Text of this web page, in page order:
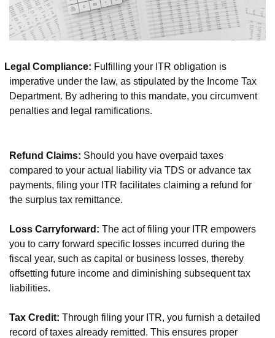
Legal Compliance: Fulfilling your ITR obligation is
imperative under the law, as stipulated by the Income Tax
Department. By adhering to this mandate, you circumvent
penalties and legal ramifications.
Refund Claims: Should you have overpaid taxes
compared to your actual liability via TDS or advance tax
payments, filing your ITR facilitates claiming a refund for
the surplus tax remittance.
Loss Carryforward: The act of filing your ITR empowers
you to carry forward specific losses incurred during the
fiscal year, such as capital or business losses, thereby
offsetting future income and diminishing subsequent tax
liabilities.
Tax Credit: Through filing your ITR, you furnish a detailed
record of taxes already remitted. This ensures proper